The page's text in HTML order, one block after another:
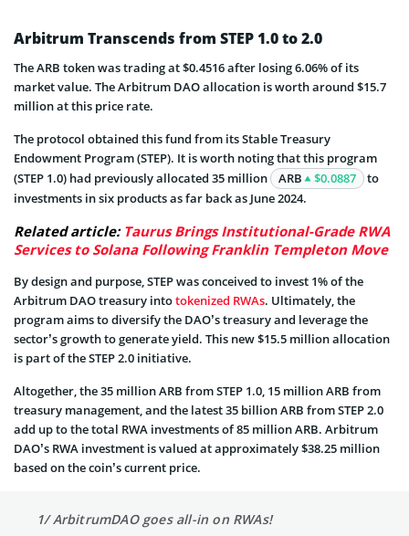
Arbitrum Transcends from STEP 1.0 to 2.0
The ARB token was trading at $0.4516 after losing 6.06% of its
market value. The Arbitrum DAO allocation is worth around $15.7
million at this price rate.
The protocol obtained this fund from its Stable Treasury
Endowment Program (STEP). It is worth noting that this program
(STEP 1.0) had previously allocated 35 million
ARB $0.0887
to
investments in six products as far back as June 2024.
Related article: Taurus Brings Institutional-Grade RWA
Services to Solana Following Franklin Templeton Move
By design and purpose, STEP was conceived to invest 1% of the
Arbitrum DAO treasury intotokenized RWAs. Ultimately, the
program aims to diversify the DAO’s treasury and leverage the
sector’s growth to generate yield. This new $15.5 million allocation
is part of the STEP 2.0 initiative.
Altogether, the 35 million ARB from STEP 1.0, 15 million ARB from
treasury management, and the latest 35 billion ARB from STEP 2.0
add up to the total RWA investments of 85 million ARB. Arbitrum
DAO’s RWA investment is valued at approximately $38.25 million
based on the coin’s current price.
1/ ArbitrumDAO goes all-in on RWAs!